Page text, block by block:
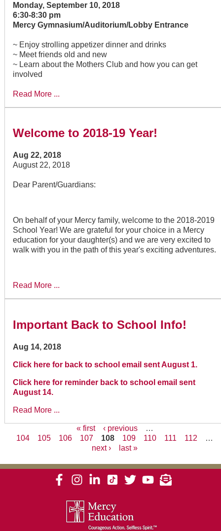
Monday, September 10, 2018
6:30-8:30 pm
Mercy Gymnasium/Auditorium/Lobby Entrance
~ Enjoy strolling appetizer dinner and drinks
~ Meet friends old and new
~ Learn about the Mothers Club and how you can get
involved
Read More ...
Welcome to 2018-19 Year!
Aug 22, 2018
August 22, 2018
Dear Parent/Guardians:
On behalf of your Mercy family, welcome to the 2018-2019
School Year! We are grateful for your choice in a Mercy
education for your daughter(s) and we are very excited to
walk with you in the path of this year's exciting adventures.
Read More ...
Important Back to School Info!
Aug 14, 2018
Click here for back to school email sent August 1.
Click here for reminder back to school email sent
August 14.
Read More ...
Pages
« first ‹ previous
…
104
105 106 107 108 109 110 111 112
…
next ›
last »